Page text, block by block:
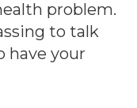
problem.
to talk
have your